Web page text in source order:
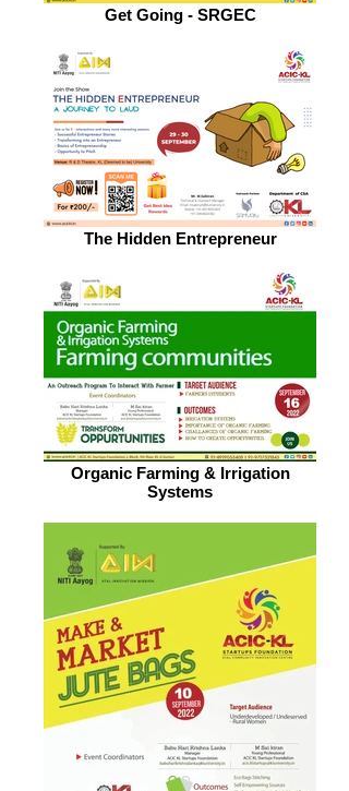
Get Going - SRGEC
The Hidden Entrepreneur
Organic Farming & Irrigation
Systems